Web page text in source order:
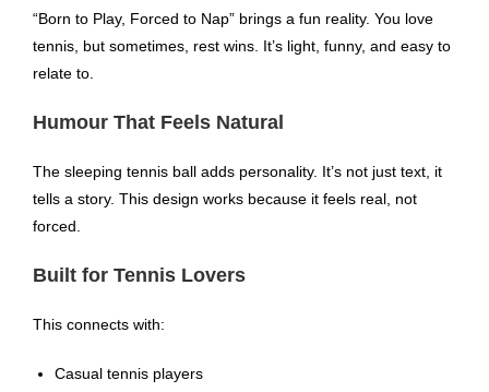
“Born to Play, Forced to Nap” brings a fun reality. You love
tennis, but sometimes, rest wins. It’s light, funny, and easy to
relate to.
Humour That Feels Natural
The sleeping tennis ball adds personality. It’s not just text, it
tells a story. This design works because it feels real, not
forced.
Built for Tennis Lovers
This connects with:
Casual tennis players